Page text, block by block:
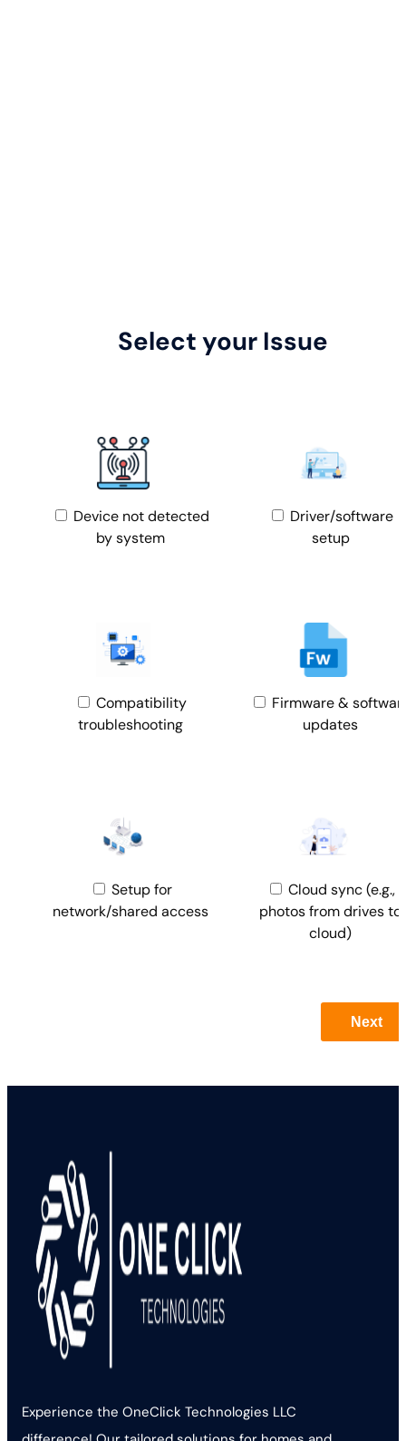
Select your Issue
Device not detected
by system
Driver/software
setup
Compatibility
troubleshooting
Firmware &
updates
Setup for
network/shared access
Cloud sync (e.g.,
photos from drives to
cloud)
Next
Experience the OneClick Technologies LLC